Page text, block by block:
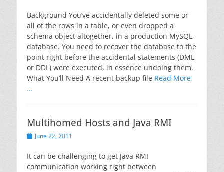
Background You’ve accidentally deleted some or
all of the rows in a table, or even dropped a
schema object altogether, in a production MySQL
database. You need to recover the database to the
point right before the accidental statements (DML
or DDL) were executed, in essence undoing them.
What You’ll Need A recent backup file Read More
…
Multihomed Hosts and Java RMI
PostedJune 22, 2011
It can be challenging to get Java RMI
communication working right between